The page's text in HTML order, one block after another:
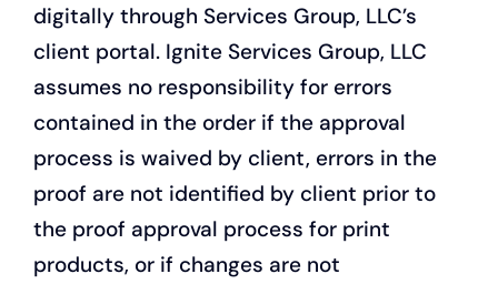
digitally through Services Group, LLC’s
client portal. Ignite Services Group, LLC
assumes no responsibility for errors
contained in the order if the approval
process is waived by client, errors in the
proof are not identified by client prior to
the proof approval process for print
products, or if changes are not